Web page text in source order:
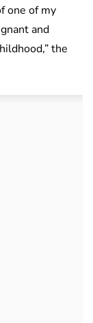
one of my
and
the